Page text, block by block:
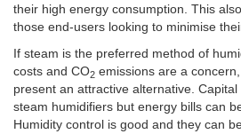
their high energy consumption. This
those end-users looking to minimise
If steam is the preferred method of
costs and CO2 emissions are a
present an attractive alternative.
steam humidifiers but energy bills can
Humidity control is good and they can